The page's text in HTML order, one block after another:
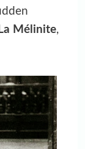
La Mélinite,